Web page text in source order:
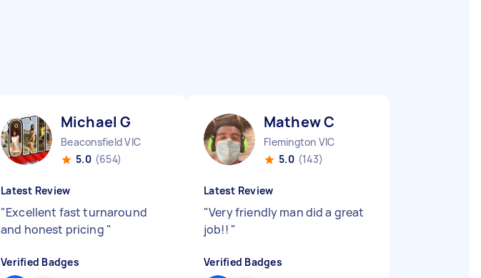
Michael G
Beaconsfield VIC
5.0 (654)
Latest Review
"Excellent fast turnaround
and honest pricing "
Verified Badges
Mathew C
Flemington VIC
5.0 (143)
Latest Review
"Very friendly man did a great
job!! "
Verified Badges